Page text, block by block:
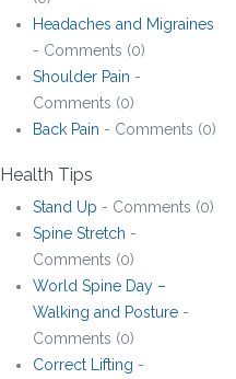
Headaches and Migraines
- Comments (0)
Shoulder Pain -
Comments (0)
Back Pain - Comments (0)
Health Tips
Stand Up - Comments (0)
Spine Stretch -
Comments (0)
World Spine Day –
Walking and Posture -
Comments (0)
Correct Lifting -